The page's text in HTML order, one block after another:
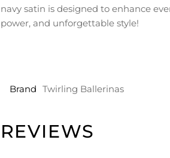
navy satin is designed to enhance
power, and unforgettable style!
Brand Twirling Ballerinas
REVIEWS